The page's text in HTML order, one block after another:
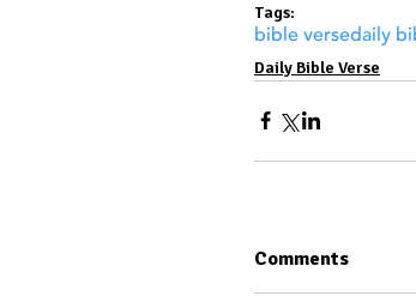
Tags:
bible versedaily
Daily Bible Verse
Comments